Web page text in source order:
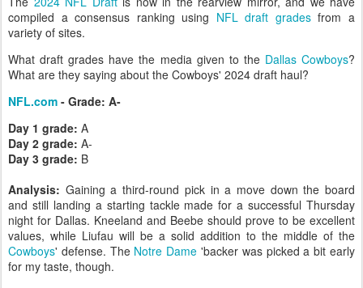
compiled a consensus ranking using NFL draft gradesfrom a
variety of sites.
What draft grades have the media given to the Dallas Cowboys?
What are they saying about the Cowboys' 2024 draft haul?
NFL.com - Grade: A-
Day 1 grade: A
Day 2 grade: A-
Day 3 grade: B
Analysis: Gaining a third-round pick in a move down the board
and still landing a starting tackle made for a successful Thursday
night for Dallas. Kneeland and Beebe should prove to be excellent
values, while Liufau will be a solid addition to the middle of the
Cowboys' defense. The Notre Dame 'backer was picked a bit early
for my taste, though.